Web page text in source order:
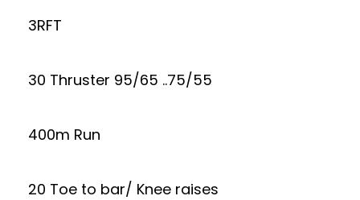
3RFT
30 Thruster 95/65 ..75/55
400m Run
20 Toe to bar/ Knee raises